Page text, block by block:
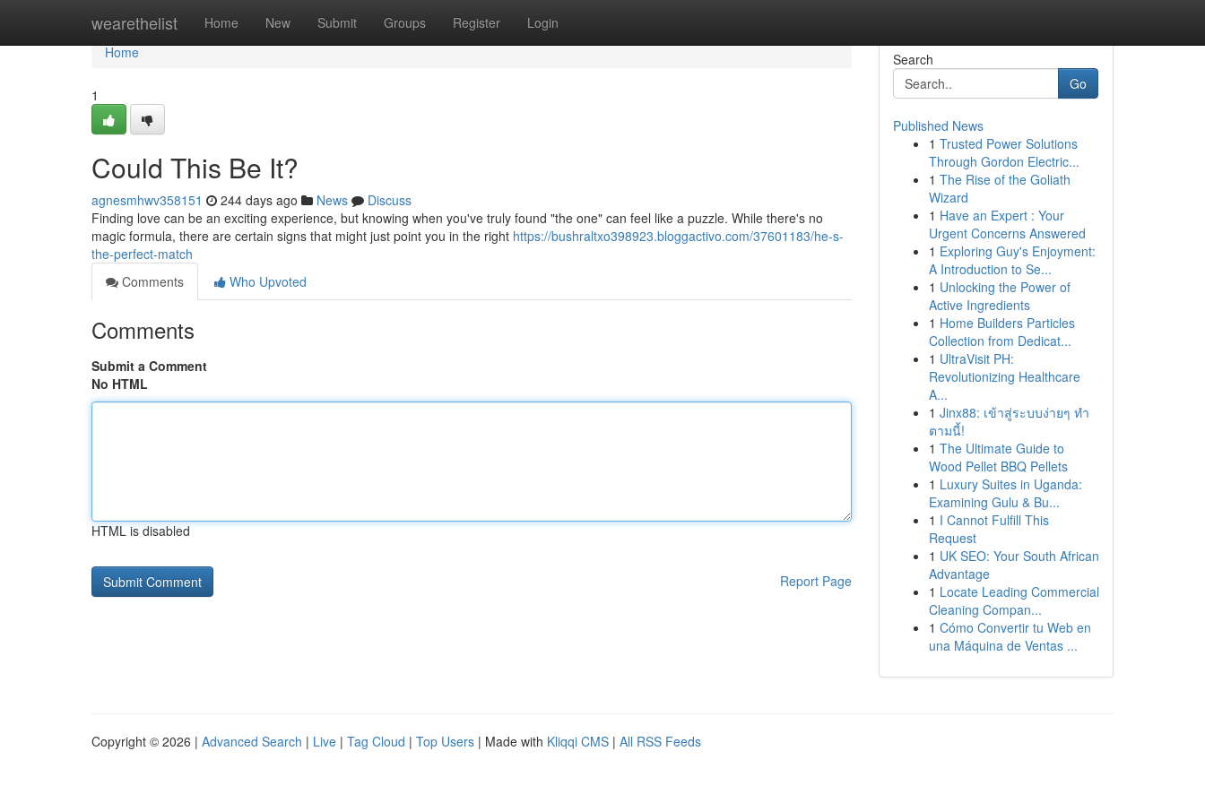
wearethelist Home New Submit Groups Register Login
Home
Home
1
Could This Be It?
agnesmhwv358151 244 days ago News
Discuss
Finding love can be an exciting experience, but knowing when you've truly found "the one" can feel like a puzzle. While there's no
magic formula, there are certain signs that might just point you in the right https://bushraltxo398923.bloggactivo.com/37601183/he-s-
the-perfect-match
Comments
Who Upvoted
Comments
Submit a Comment
No HTML
HTML is disabled
Report Page
Search
Go
Published News
1 Trusted Power Solutions
Through Gordon Electric...
1 The Rise of the Goliath
Wizard
1 Have an Expert : Your
Urgent Concerns Answered
1 Exploring Guy's Enjoyment:
A Introduction to Se...
1 Unlocking the Power of
Active Ingredients
1 Home Builders Particles
Collection from Dedicat...
1 UltraVisit PH:
Revolutionizing Healthcare
A...
1 Jinx88: เข้าสู่ระบบง่ายๆ ทำ
ตามนี้!
1 The Ultimate Guide to
Wood Pellet BBQ Pellets
1 Luxury Suites in Uganda:
Examining Gulu & Bu...
1 I Cannot Fulfill This
Request
1 UK SEO: Your South African
Advantage
1 Locate Leading Commercial
Cleaning Compan...
1 Cómo Convertir tu Web en
una Máquina de Ventas ...
Copyright © 2026 | Advanced Search | Live | Tag Cloud | Top Users | Made with Kliqqi CMS | All RSS Feeds